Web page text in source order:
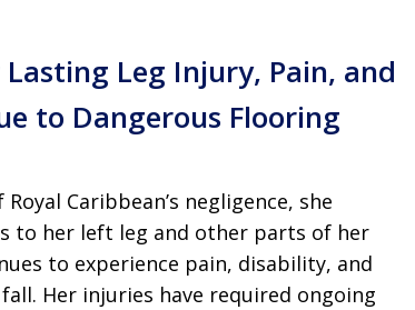
Leg Injury, Pain, and
to Dangerous Flooring
Caribbean’s negligence, she
to her left leg and other parts of her
to experience pain, disability, and
Her injuries have required ongoing